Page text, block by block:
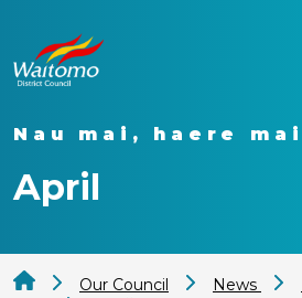
Nau mai, haere mai
April
Our Council News